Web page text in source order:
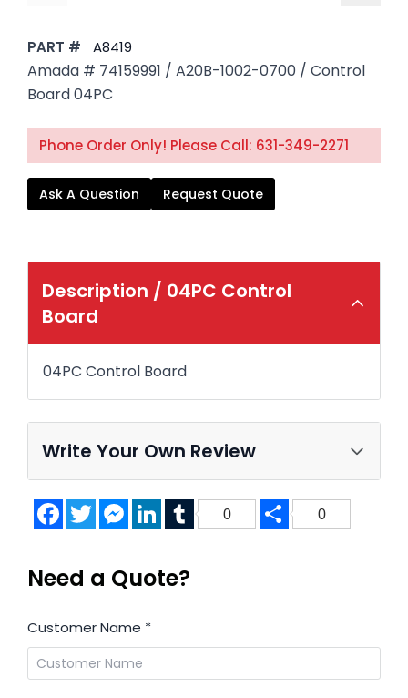
PART # A8419
Amada # 74159991 / A20B-1002-0700 / Control
Board 04PC
Phone Order Only! Please Call: 631-349-2271
Ask A Question Request Quote
Description / 04PC Control
Board
04PC Control Board
Write Your Own Review
FacebookTwitterMessenger
LinkedInTumblr
0 Share
0
Need a Quote?
Customer Name *